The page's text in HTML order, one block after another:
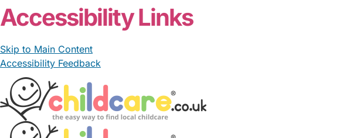
Accessibility Links
Skip to Main Content
Accessibility Feedback